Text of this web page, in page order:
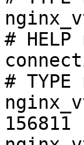
#
#
156811